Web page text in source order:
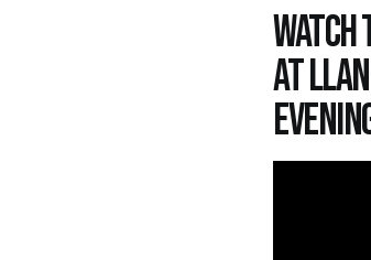
Watch
at